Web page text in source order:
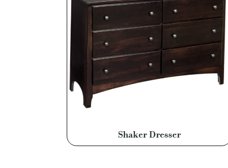
Shaker Dresser